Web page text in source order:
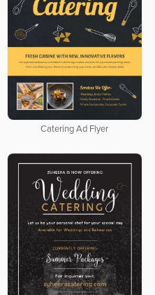
Catering Ad Flyer